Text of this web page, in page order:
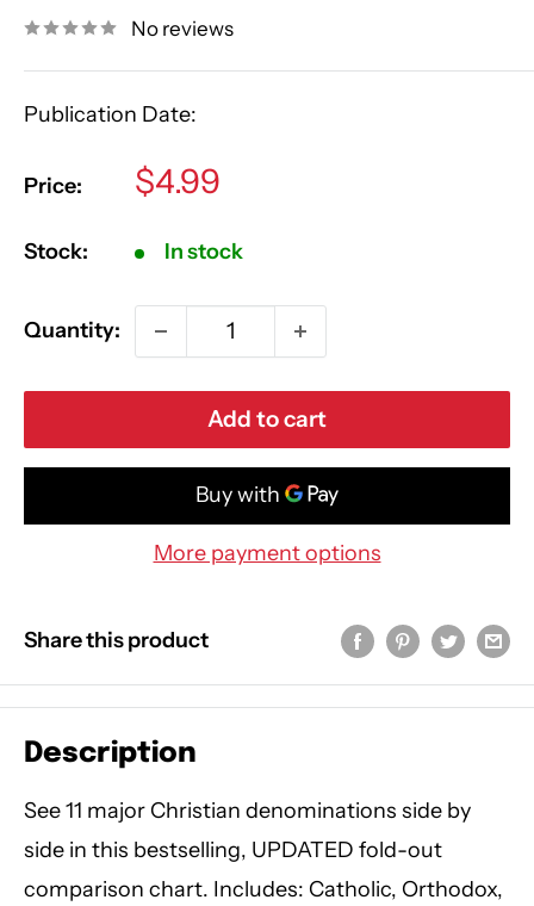
No reviews
Publication Date:
Price:
Sale
$4.99
Stock: In stock
Quantity:
Add to cart
More payment options
Share this product
Description
See 11 major Christian denominations side by
side in this bestselling, UPDATED fold-out
comparison chart. Includes: Catholic, Orthodox,